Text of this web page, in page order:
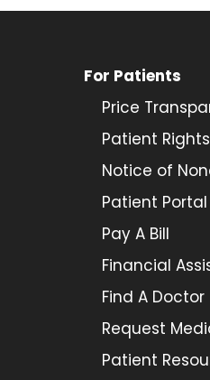
For Patients
Price
Patient Rights
Notice of
Patient Portal
Pay A Bill
Financial
Find A Doctor
Request
Patient